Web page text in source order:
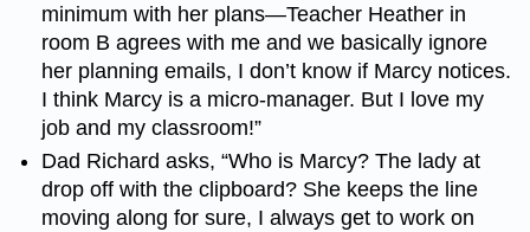
minimum with her plans—Teacher Heather in
room B agrees with me and we basically ignore
her planning emails, I don’t know if Marcy notices.
I think Marcy is a micro-manager. But I love my
job and my classroom!”
Dad Richard asks, “Who is Marcy? The lady at
drop off with the clipboard? She keeps the line
moving along for sure, I always get to work on